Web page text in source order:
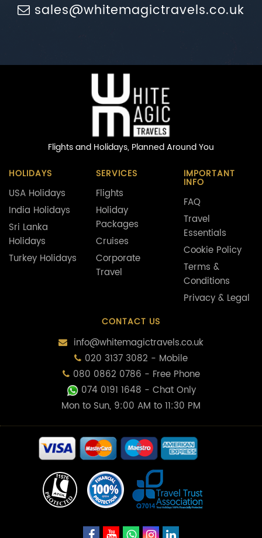
sales@whitemagictravels.co.uk
Flights and Holidays, Planned Around You
HOLIDAYS
USA Holidays
India Holidays
Sri Lanka
Holidays
Turkey Holidays
SERVICES
Flights
Holiday
Packages
Cruises
Corporate
Travel
IMPORTANT
INFO
FAQ
Travel
Essentials
Cookie Policy
Terms &
Conditions
Privacy & Legal
CONTACT US
info@whitemagictravels.co.uk
020 3137 3082 - Mobile
080 0862 0786 - Free Phone
074 0191 1648 - Chat Only
Mon to Sun, 9:00 AM to 11:30 PM